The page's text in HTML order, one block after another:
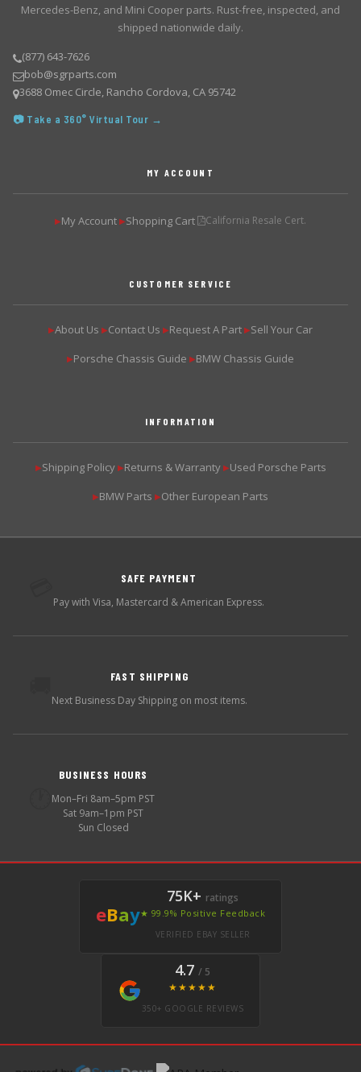
Mercedes-Benz, and Mini Cooper parts. Rust-free, inspected, and
shipped nationwide daily.
(877) 643-7626
bob@sgrparts.com
3688 Omec Circle, Rancho Cordova, CA 95742
📷 Take a 360° Virtual Tour →
MY ACCOUNT
▶My Account ▶Shopping Cart California Resale Cert.
CUSTOMER SERVICE
▶About Us ▶Contact Us ▶Request A Part ▶Sell Your Car
▶Porsche Chassis Guide ▶BMW Chassis Guide
INFORMATION
▶Shipping Policy ▶Returns & Warranty ▶Used Porsche Parts
▶BMW Parts ▶Other European Parts
SAFE PAYMENT
Pay with Visa, Mastercard & American Express.
FAST SHIPPING
Next Business Day Shipping on most items.
BUSINESS HOURS
Mon–Fri 8am–5pm PST
Sat 9am–1pm PST
Sun Closed
eBay
75K+ ratings
★ 99.9% Positive Feedback
VERIFIED EBAY SELLER
4.7 / 5
★★★★★
350+ GOOGLE REVIEWS